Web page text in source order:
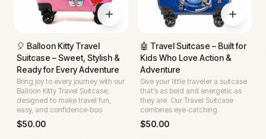
🎈 Balloon Kitty Travel
Suitcase – Sweet, Stylish &
Ready for Every Adventure
Bring joy to every journey with our
Balloon Kitty Travel Suitcase,
designed to make travel fun,
easy, and confidence‑boo
$50.00
🤖 Travel Suitcase – Built for
Kids Who Love Action &
Adventure
Give your little traveler a suitcase
that’s as bold and energetic as
they are. Our Travel Suitcase
combines eye‑catching
$50.00